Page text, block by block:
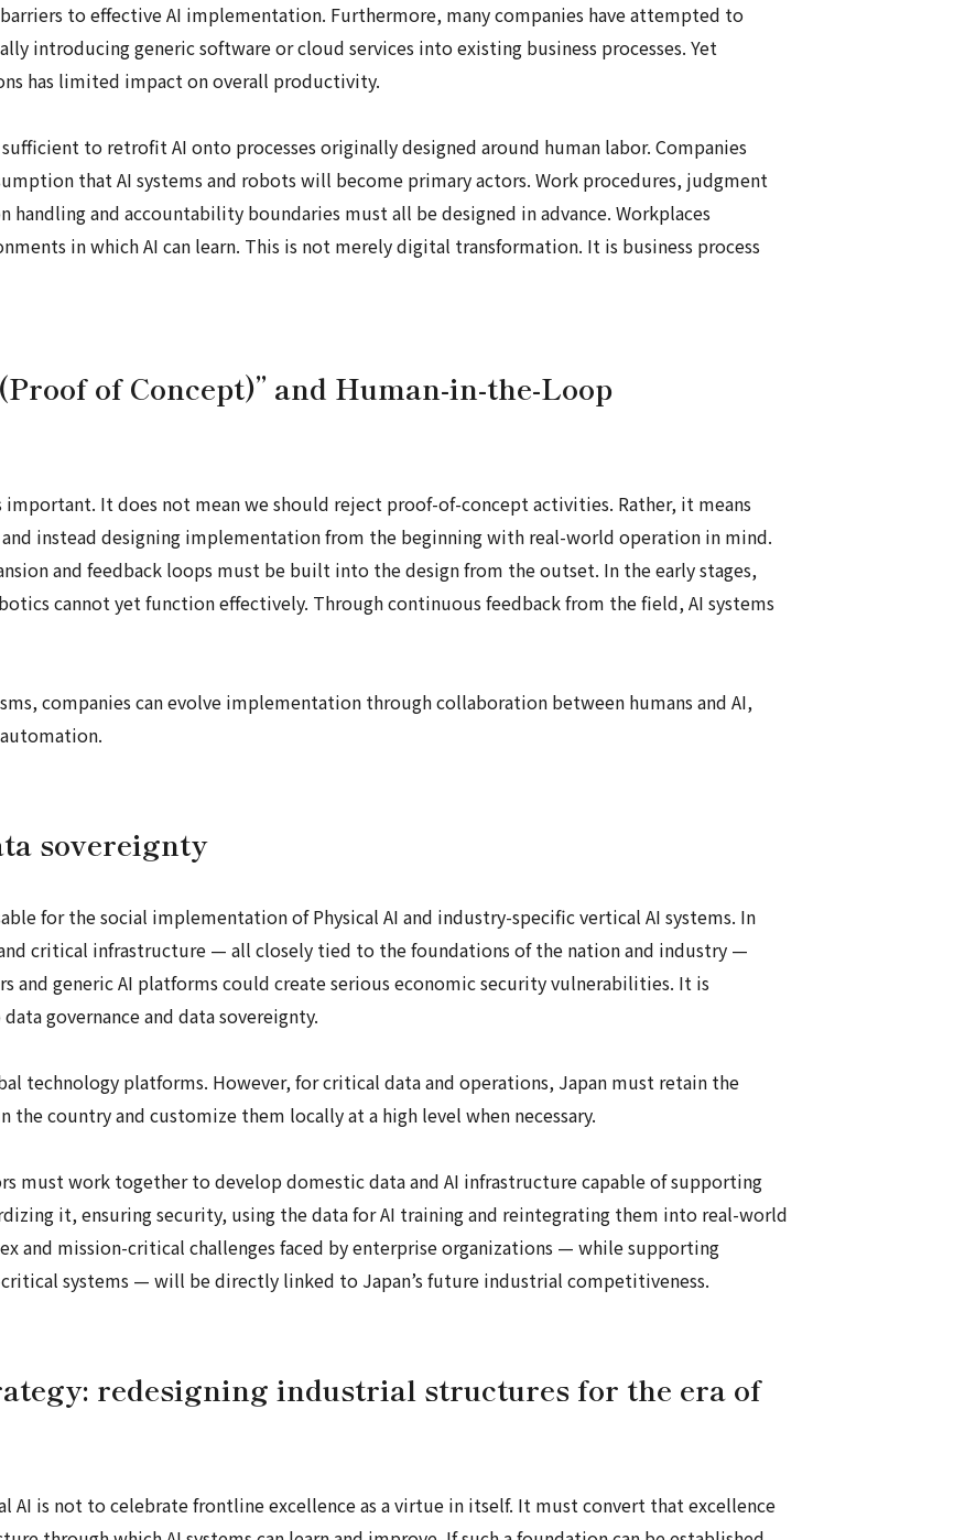
to effective AI implementation. Furthermore, many companies have attempted to
introducing generic software or cloud services into existing business processes. Yet
has limited impact on overall productivity.
to retrofit AI onto processes originally designed around human labor. Companies
that AI systems and robots will become primary actors. Work procedures, judgment
and accountability boundaries must all be designed in advance. Workplaces
in which AI can learn. This is not merely digital transformation. It is business process
of Concept)” and Human-in-the-Loop
It does not mean we should reject proof-of-concept activities. Rather, it means
instead designing implementation from the beginning with real-world operation in mind.
and feedback loops must be built into the design from the outset. In the early stages,
cannot yet function effectively. Through continuous feedback from the field, AI systems
companies can evolve implementation through collaboration between humans and AI,
sovereignty
for the social implementation of Physical AI and industry-specific vertical AI systems. In
and critical infrastructure — all closely tied to the foundations of the nation and industry —
and generic AI platforms could create serious economic security vulnerabilities. It is
governance and data sovereignty.
technology platforms. However, for critical data and operations, Japan must retain the
country and customize them locally at a high level when necessary.
must work together to develop domestic data and AI infrastructure capable of supporting
it, ensuring security, using the data for AI training and reintegrating them into real-world
and mission-critical challenges faced by enterprise organizations — while supporting
systems — will be directly linked to Japan’s future industrial competitiveness.
redesigning industrial structures for the era of
AI is not to celebrate frontline excellence as a virtue in itself. It must convert that excellence